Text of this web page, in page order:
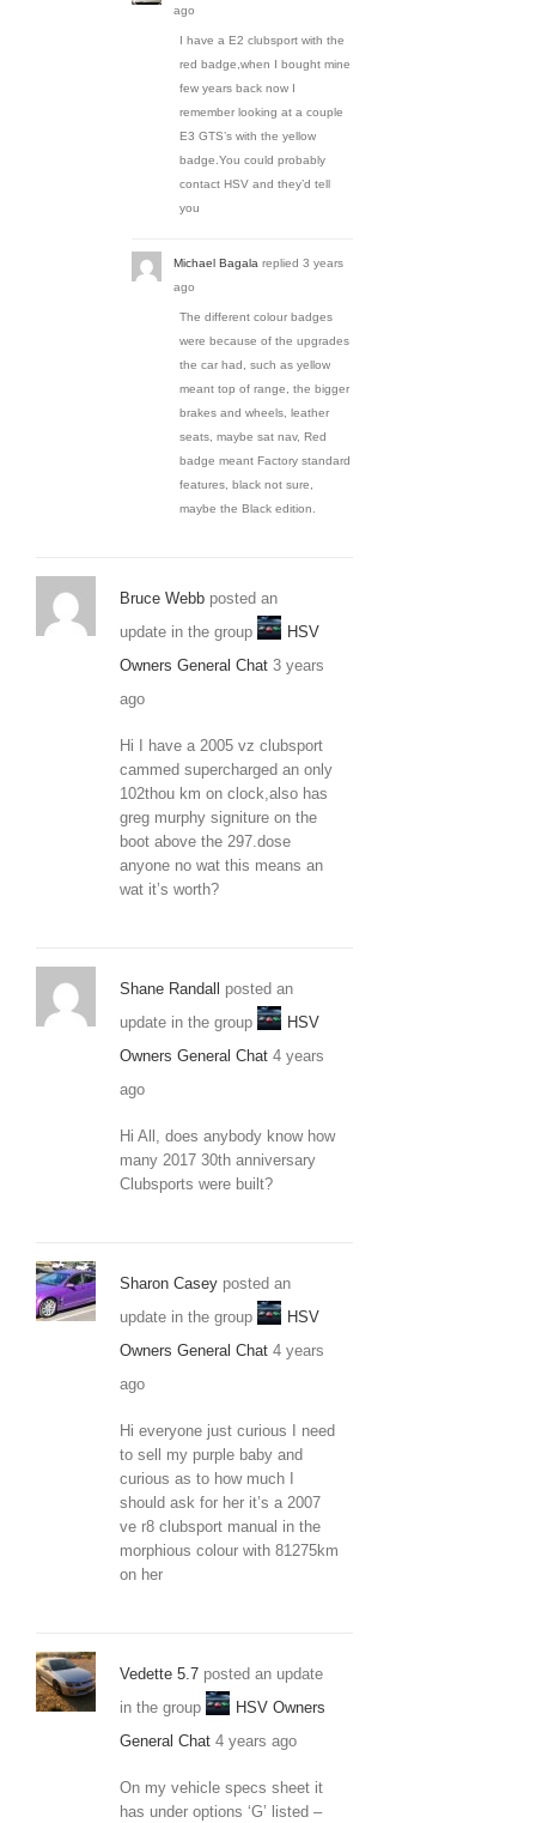
ago
I have a E2 clubsport with the
red badge,when I bought mine
few years back now I
remember looking at a couple
E3 GTS’s with the yellow
badge.You could probably
contact HSV and they’d tell
you
Michael Bagala replied 3 years
ago
The different colour badges
were because of the upgrades
the car had, such as yellow
meant top of range, the bigger
brakes and wheels, leather
seats, maybe sat nav, Red
badge meant Factory standard
features, black not sure,
maybe the Black edition.
Bruce Webb posted an
update in the group
HSV
Owners General Chat 3 years
ago
Hi I have a 2005 vz clubsport
cammed supercharged an only
102thou km on clock,also has
greg murphy signiture on the
boot above the 297.dose
anyone no wat this means an
wat it’s worth?
Shane Randall posted an
update in the group
HSV
Owners General Chat 4 years
ago
Hi All, does anybody know how
many 2017 30th anniversary
Clubsports were built?
Sharon Casey posted an
update in the group
HSV
Owners General Chat 4 years
ago
Hi everyone just curious I need
to sell my purple baby and
curious as to how much I
should ask for her it’s a 2007
ve r8 clubsport manual in the
morphious colour with 81275km
on her
Vedette 5.7 posted an update
in the group
HSV Owners
General Chat 4 years ago
On my vehicle specs sheet it
has under options ‘G’ listed –